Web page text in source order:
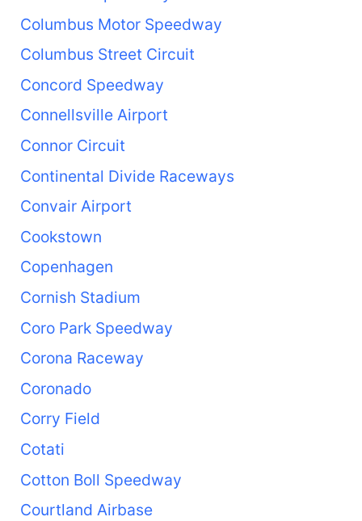
Columbus Motor Speedway
Columbus Street Circuit
Concord Speedway
Connellsville Airport
Connor Circuit
Continental Divide Raceways
Convair Airport
Cookstown
Copenhagen
Cornish Stadium
Coro Park Speedway
Corona Raceway
Coronado
Corry Field
Cotati
Cotton Boll Speedway
Courtland Airbase